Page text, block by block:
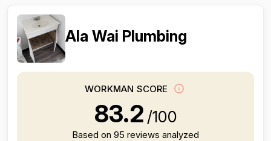
Ala Wai Plumbing
WORKMAN SCORE
83.2 /100
Based on 95 reviews analyzed